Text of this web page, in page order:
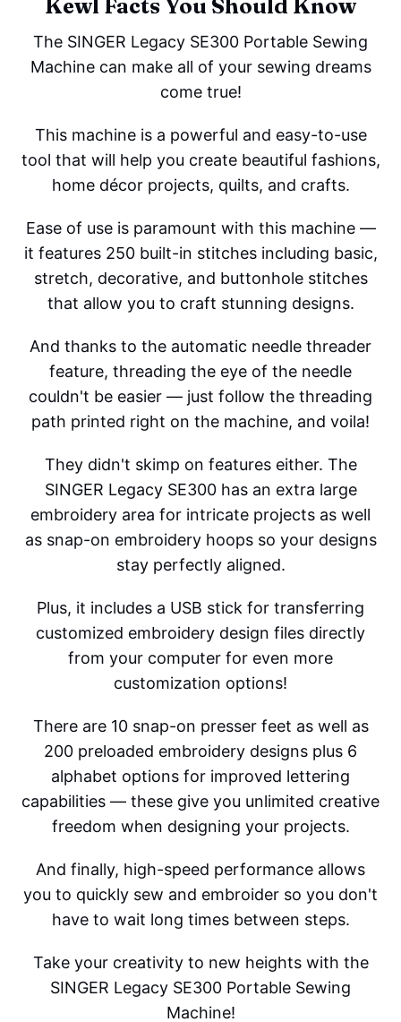
Kewl Facts You Should Know
The SINGER Legacy SE300 Portable Sewing
Machine can make all of your sewing dreams
come true!
This machine is a powerful and easy-to-use
tool that will help you create beautiful fashions,
home décor projects, quilts, and crafts.
Ease of use is paramount with this machine —
it features 250 built-in stitches including basic,
stretch, decorative, and buttonhole stitches
that allow you to craft stunning designs.
And thanks to the automatic needle threader
feature, threading the eye of the needle
couldn't be easier — just follow the threading
path printed right on the machine, and voila!
They didn't skimp on features either. The
SINGER Legacy SE300 has an extra large
embroidery area for intricate projects as well
as snap-on embroidery hoops so your designs
stay perfectly aligned.
Plus, it includes a USB stick for transferring
customized embroidery design files directly
from your computer for even more
customization options!
There are 10 snap-on presser feet as well as
200 preloaded embroidery designs plus 6
alphabet options for improved lettering
capabilities — these give you unlimited creative
freedom when designing your projects.
And finally, high-speed performance allows
you to quickly sew and embroider so you don't
have to wait long times between steps.
Take your creativity to new heights with the
SINGER Legacy SE300 Portable Sewing
Machine!